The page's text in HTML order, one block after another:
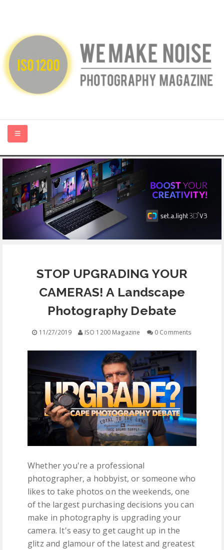
HOME
ABOUT US
PHOTOGRAPHY BLOGS
CONTACT
FREE EDUCATION
STOP UPGRADING YOUR
CAMERAS! A Landscape
Photography Debate
11/27/2019 ISO 1200 Magazine 0 Comments
Whether you're a professional
photographer, a hobbyist, or someone who
likes to take photos on the weekends, one
of the largest purchasing decisions you can
make in photography is upgrading your
camera. It's easy to get caught up in the
glitz and glamour of the latest and greatest